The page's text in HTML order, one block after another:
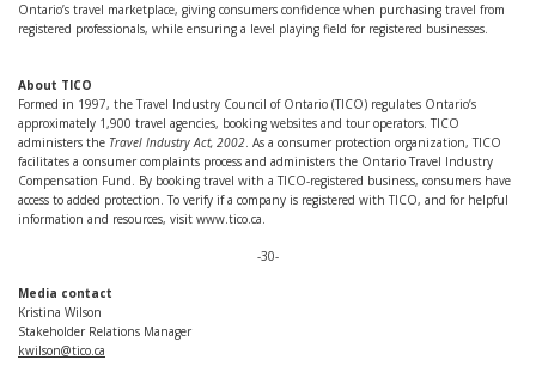
Ontario’s travel marketplace, giving consumers confidence when purchasing travel from
registered professionals, while ensuring a level playing field for registered businesses.
About TICO
Formed in 1997, the Travel Industry Council of Ontario (TICO) regulates Ontario’s
approximately 1,900 travel agencies, booking websites and tour operators. TICO
administers the Travel Industry Act, 2002. As a consumer protection organization, TICO
facilitates a consumer complaints process and administers the Ontario Travel Industry
Compensation Fund. By booking travel with a TICO-registered business, consumers have
access to added protection. To verify if a company is registered with TICO, and for helpful
information and resources, visit www.tico.ca.
-30-
Media contact
Kristina Wilson
Stakeholder Relations Manager
kwilson@tico.ca